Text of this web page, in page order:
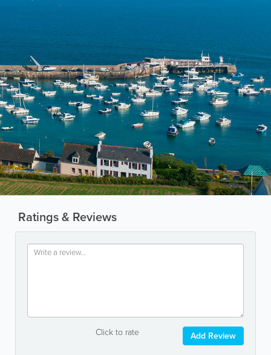
Ratings & Reviews
Click to rate Add Review